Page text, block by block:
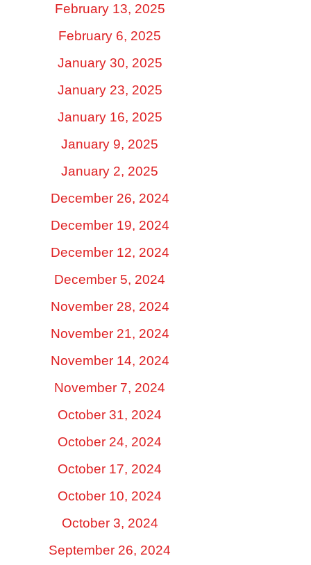
February 13, 2025
February 6, 2025
January 30, 2025
January 23, 2025
January 16, 2025
January 9, 2025
January 2, 2025
December 26, 2024
December 19, 2024
December 12, 2024
December 5, 2024
November 28, 2024
November 21, 2024
November 14, 2024
November 7, 2024
October 31, 2024
October 24, 2024
October 17, 2024
October 10, 2024
October 3, 2024
September 26, 2024